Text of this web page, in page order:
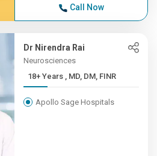
Call Now
Dr Nirendra Rai
Neurosciences
18+ Years , MD, DM, FINR
Apollo Sage Hospitals